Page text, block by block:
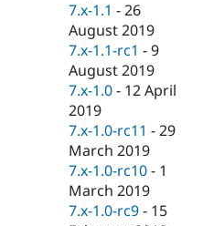
Security
7.x-1.1 -26
August 2019
7.x-1.1-rc1 -9
August 2019
7.x-1.0 - 12 April
2019
7.x-1.0-rc11 -29
March 2019
7.x-1.0-rc10 - 1
March 2019
7.x-1.0-rc9 - 15